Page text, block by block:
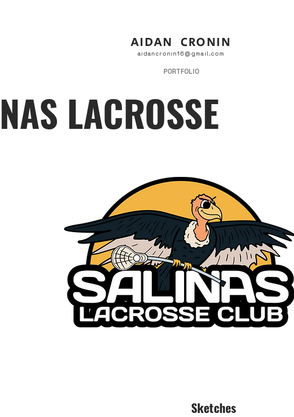
AIDAN CRONIN
aidancronin16@gmail.com
PORTFOLIO
LACROSSE
Sketches